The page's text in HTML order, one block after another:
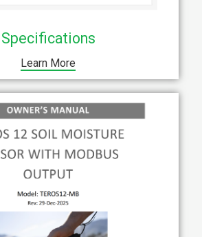
Specifications
Learn More